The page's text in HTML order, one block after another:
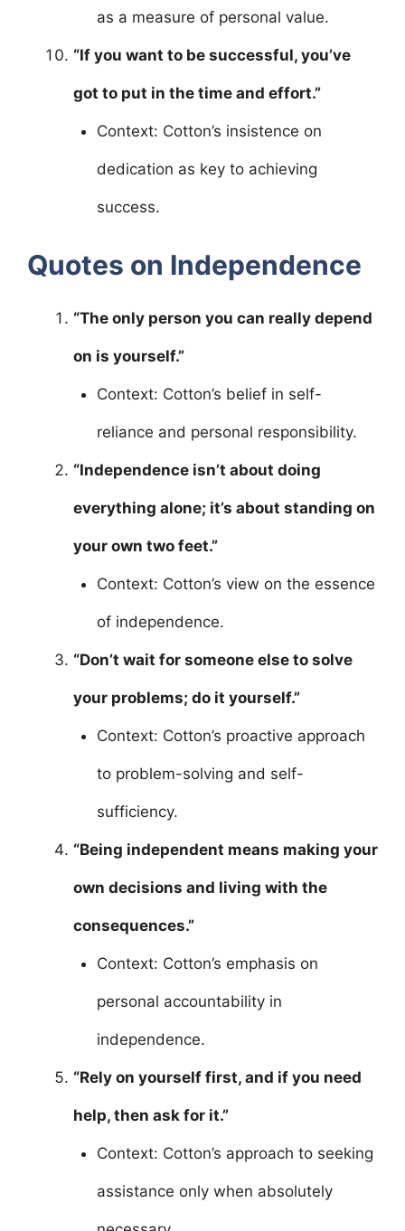
as a measure of personal value.
“If you want to be successful, you’ve
got to put in the time and effort.”
Context: Cotton’s insistence on
dedication as key to achieving
success.
Quotes on Independence
“The only person you can really depend
on is yourself.”
Context: Cotton’s belief in self-
reliance and personal responsibility.
“Independence isn’t about doing
everything alone; it’s about standing on
your own two feet.”
Context: Cotton’s view on the essence
of independence.
“Don’t wait for someone else to solve
your problems; do it yourself.”
Context: Cotton’s proactive approach
to problem-solving and self-
sufficiency.
“Being independent means making your
own decisions and living with the
consequences.”
Context: Cotton’s emphasis on
personal accountability in
independence.
“Rely on yourself first, and if you need
help, then ask for it.”
Context: Cotton’s approach to seeking
assistance only when absolutely